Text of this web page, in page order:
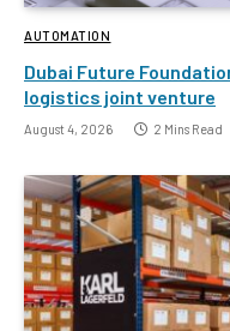
AUTOMATION
Dubai Future
logistics joint venture
August 4, 2026 2 Mins Read